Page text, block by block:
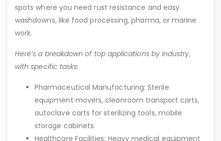
spots where you need rust resistance and easy
washdowns, like food processing, pharma, or marine
work.
Here’s a breakdown of top applications by industry,
with specific tasks:
Pharmaceutical Manufacturing: Sterile
equipment movers, cleanroom transport carts,
autoclave carts for sterilizing tools, mobile
storage cabinets.
Healthcare Facilities: Heavy medical equipment